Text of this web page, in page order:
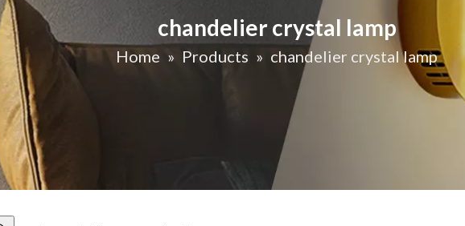
chandelier crystal lamp
Home » Products » chandelier crystal lamp